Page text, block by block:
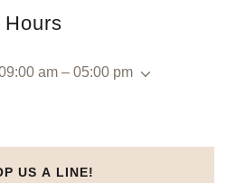
Hours
am – 05:00 pm
US A LINE!